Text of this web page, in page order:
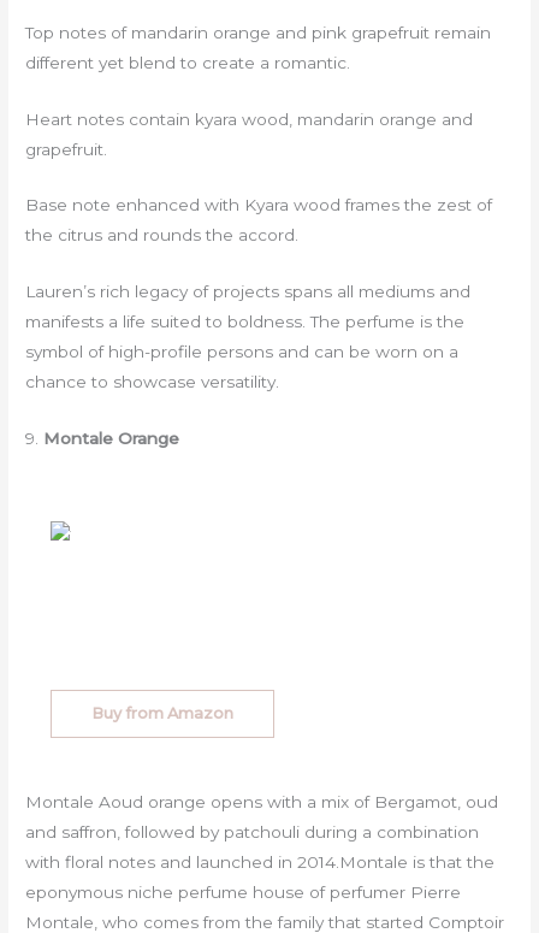
Top notes of mandarin orange and pink grapefruit remain
different yet blend to create a romantic.
Heart notes contain kyara wood, mandarin orange and
grapefruit.
Base note enhanced with Kyara wood frames the zest of
the citrus and rounds the accord.
Lauren’s rich legacy of projects spans all mediums and
manifests a life suited to boldness. The perfume is the
symbol of high-profile persons and can be worn on a
chance to showcase versatility.
9. Montale Orange
Buy from Amazon
Montale Aoud orange opens with a mix of Bergamot, oud
and saffron, followed by patchouli during a combination
with floral notes and launched in 2014.Montale is that the
eponymous niche perfume house of perfumer Pierre
Montale, who comes from the family that started Comptoir